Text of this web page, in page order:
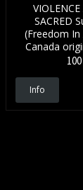
SACRED
(Freedom In
Canada
Info